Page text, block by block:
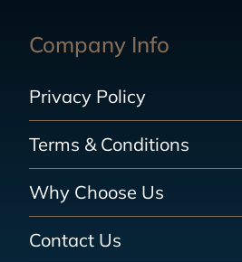
Company Info
Privacy Policy
Terms & Conditions
Why Choose Us
Contact Us